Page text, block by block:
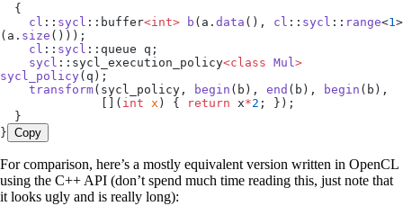
  {
    cl
:: sycl ::buffer<int> b ( a . data (), cl :: sycl :: range<1 >
( a . size ()));
    cl
:: sycl ::queue q;
    sycl
::sycl_execution_policy<class Mul >
sycl_policy(q);
    transform
(sycl_policy, begin (b), end (b), begin (b),
( int x ) { return x*2 ; });
  }
} Copy
For comparison, here’s a mostly equivalent version written in OpenCL
using the C++ API (don’t spend much time reading this, just note that
it looks ugly and is really long):